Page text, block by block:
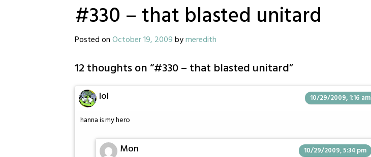
#330 – that blasted unitard
Posted onOctober 19, 2009bymeredith
12 thoughts on “#330 – that blasted unitard”
lol 10/29/2009, 1:16 am
hanna is my hero
Mon 10/29/2009, 5:34 pm